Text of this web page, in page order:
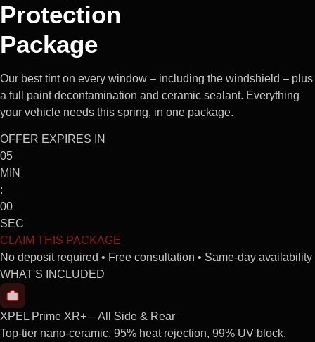
Protection
Package
Our best tint on every window – including the windshield – plus
a full paint decontamination and ceramic sealant. Everything
your vehicle needs this spring, in one package.
OFFER EXPIRES IN
05
MIN
:
00
SEC
CLAIM THIS PACKAGE
No deposit required • Free consultation • Same-day availability
WHAT'S INCLUDED
XPEL Prime XR+ – All Side & Rear
Top-tier nano-ceramic. 95% heat rejection, 99% UV block.